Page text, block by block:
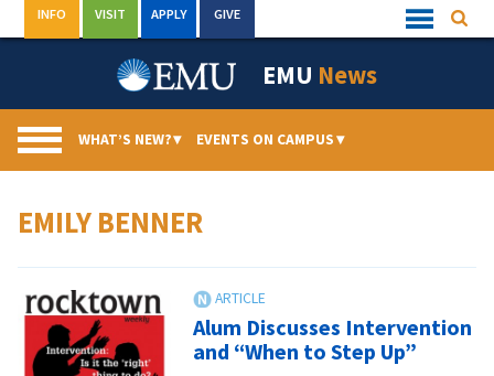
to
Quick
Links
INFO VISIT APPLY GIVE
EMU News
WHAT’S NEW?▾ EVENTS ON CAMPUS▾
EMILY BENNER
Alum Discusses Intervention
and “When to Step Up”